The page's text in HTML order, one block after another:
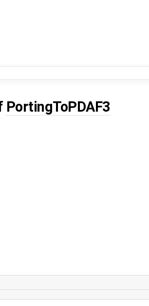
PortingToPDAF3